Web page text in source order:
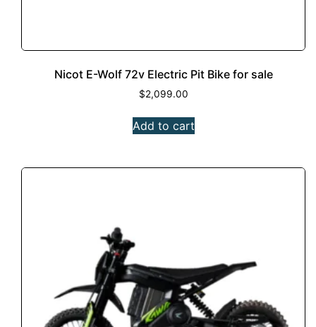
Nicot E-Wolf 72v Electric Pit Bike for sale
$2,099.00
Add to cart